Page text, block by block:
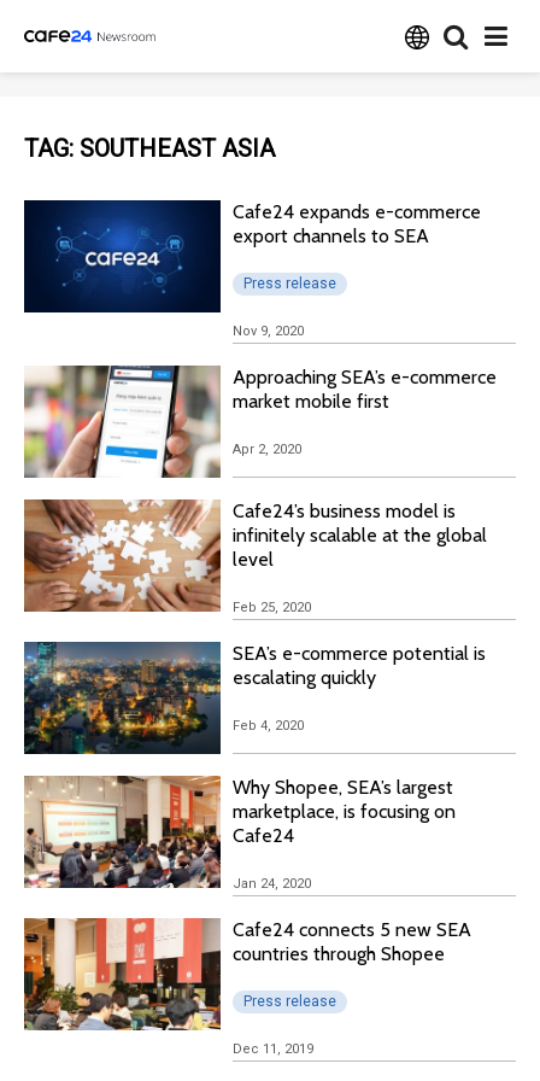
TAG: SOUTHEAST ASIA
Cafe24 expands e-commerce
export channels to SEA
Press release
Nov 9, 2020
Approaching SEA’s e-commerce
market mobile first
Apr 2, 2020
Cafe24’s business model is
infinitely scalable at the global
level
Feb 25, 2020
SEA’s e-commerce potential is
escalating quickly
Feb 4, 2020
Why Shopee, SEA’s largest
marketplace, is focusing on
Cafe24
Jan 24, 2020
Cafe24 connects 5 new SEA
countries through Shopee
Press release
Dec 11, 2019